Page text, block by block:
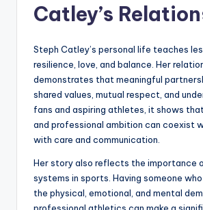
Catley’s
Steph Catley’s personal life teaches
resilience, love, and balance. Her
demonstrates that meaningful
shared values, mutual respect, and
fans and aspiring athletes, it shows
and professional ambition can coexist
with care and communication.
Her story also reflects the importance
systems in sports. Having someone
the physical, emotional, and mental